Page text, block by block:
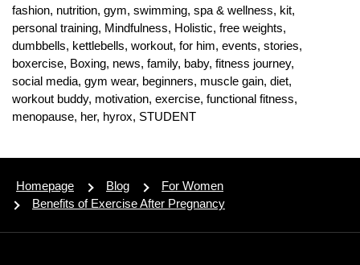
fashion, nutrition, gym, swimming, spa & wellness, kit,
personal training, Mindfulness, Holistic, free weights,
dumbbells, kettlebells, workout, for him, events, stories,
boxercise, Boxing, news, family, baby, fitness journey,
social media, gym wear, beginners, muscle gain, diet,
workout buddy, motivation, exercise, functional fitness,
menopause, her, hyrox, STUDENT
Homepage Blog
For Women
Benefits of Exercise After Pregnancy